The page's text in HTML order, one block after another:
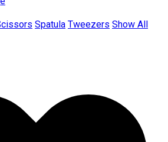
Spatula Tweezers Show All